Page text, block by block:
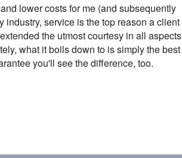
lower costs for me (and subsequently
service is the top reason a client
the utmost courtesy in all aspects
what it boils down to is simply the best
you'll see the difference, too.